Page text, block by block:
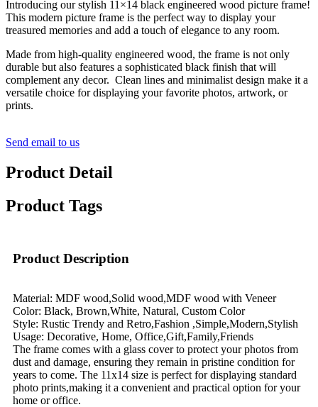
Introducing our stylish 11×14 black engineered wood picture frame!
This modern picture frame is the perfect way to display your
treasured memories and add a touch of elegance to any room.
Made from high-quality engineered wood, the frame is not only
durable but also features a sophisticated black finish that will
complement any decor. Clean lines and minimalist design make it a
versatile choice for displaying your favorite photos, artwork, or
prints.
Send email to us
Product Detail
Product Tags
Product Description
Material: MDF wood,Solid wood,MDF wood with Veneer
Color: Black, Brown,White, Natural, Custom Color
Style: Rustic Trendy and Retro,Fashion ,Simple,Modern,Stylish
Usage: Decorative, Home, Office,Gift,Family,Friends
The frame comes with a glass cover to protect your photos from
dust and damage, ensuring they remain in pristine condition for
years to come. The 11x14 size is perfect for displaying standard
photo prints,making it a convenient and practical option for your
home or office.